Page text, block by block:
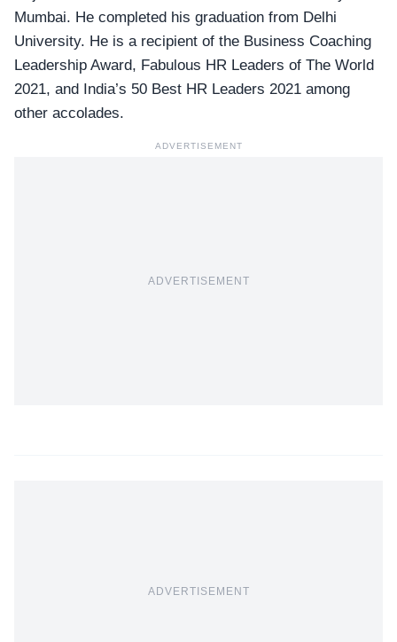
Mumbai. He completed his graduation from Delhi
University. He is a recipient of the Business Coaching
Leadership Award, Fabulous HR Leaders of The World
2021, and India’s 50 Best HR Leaders 2021 among
other accolades.
ADVERTISEMENT
ADVERTISEMENT
ADVERTISEMENT